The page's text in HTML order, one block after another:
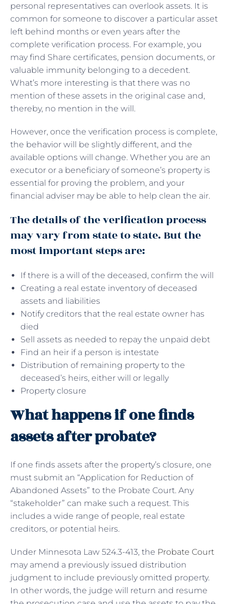
personal representatives can overlook assets. It is
common for someone to discover a particular asset
left behind months or even years after the
complete verification process. For example, you
may find Share certificates, pension documents, or
valuable immunity belonging to a decedent.
What’s more interesting is that there was no
mention of these assets in the original case and,
thereby, no mention in the will.
However, once the verification process is complete,
the behavior will be slightly different, and the
available options will change. Whether you are an
executor or a beneficiary of someone’s property is
essential for proving the problem, and your
financial adviser may be able to help clean the air.
The details of the verification process
may vary from state to state. But the
most important steps are:
If there is a will of the deceased, confirm the will
Creating a real estate inventory of deceased
assets and liabilities
Notify creditors that the real estate owner has
died
Sell ​​assets as needed to repay the unpaid debt
Find an heir if a person is intestate
Distribution of remaining property to the
deceased’s heirs, either will or legally
Property closure
What happens if one finds
assets after probate?
If one finds assets after the property’s closure, one
must submit an “Application for Reduction of
Abandoned Assets” to the Probate Court. Any
“stakeholder” can make such a request. This
includes a wide range of people, real estate
creditors, or potential heirs.
Under Minnesota Law 524.3-413, the Probate Court
may amend a previously issued distribution
judgment to include previously omitted property.
In other words, the judge will return and resume